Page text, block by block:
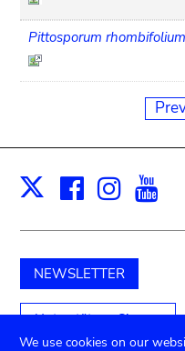
Pittosporum rhombifolium
X Facebook
NEWSLETTER
Unterstützen Sie uns
We use cookies on our